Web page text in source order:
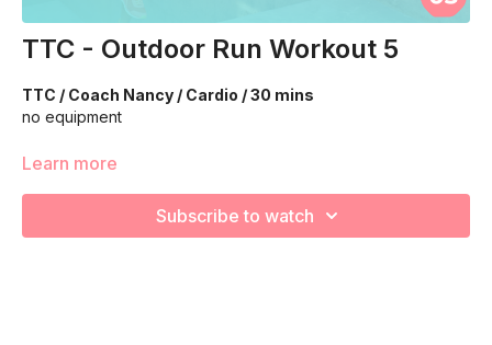
TTC - Outdoor Run Workout 5
TTC / Coach Nancy / Cardio / 30 mins
no equipment
We are going to work through choreographed intervals to
to go at YOUR pace!
Learn more
Subscribe to watch